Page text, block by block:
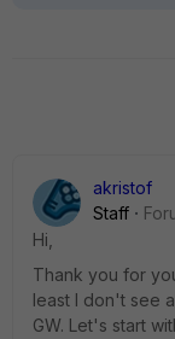
akristof
Staff
Hi,
Thank you for
least I don't see
GW. Let's start